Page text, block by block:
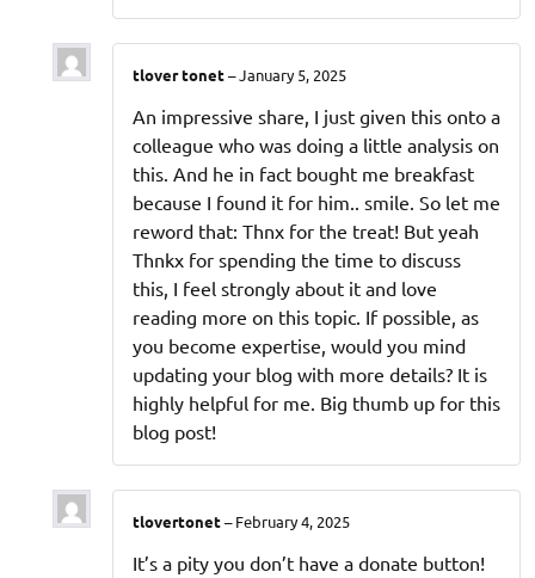
tlover tonet–January 5, 2025
An impressive share, I just given this onto a
colleague who was doing a little analysis on
this. And he in fact bought me breakfast
because I found it for him.. smile. So let me
reword that: Thnx for the treat! But yeah
Thnkx for spending the time to discuss
this, I feel strongly about it and love
reading more on this topic. If possible, as
you become expertise, would you mind
updating your blog with more details? It is
highly helpful for me. Big thumb up for this
blog post!
tlovertonet– February 4, 2025
It’s a pity you don’t have a donate button!